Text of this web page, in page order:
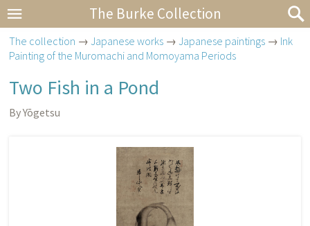
The Burke Collection
The collection →Japanese works →Japanese paintings → Ink
Painting of the Muromachi and Momoyama Periods
Two Fish in a Pond
By Yōgetsu